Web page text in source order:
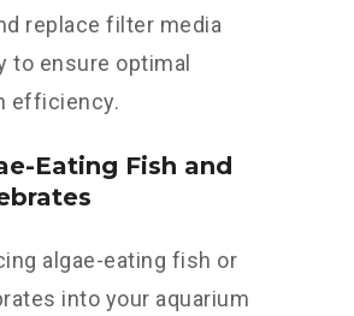
replace filter media
to ensure optimal
efficiency.
Eating Fish and
algae-eating fish or
into your aquarium